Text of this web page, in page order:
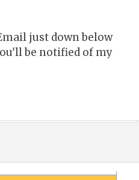
just down below
be notified of my